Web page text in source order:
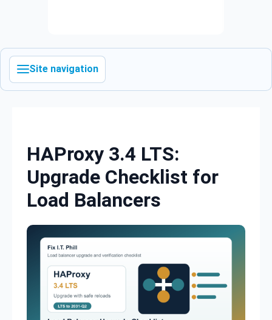
Site navigation
HAProxy 3.4 LTS:
Upgrade Checklist for
Load Balancers